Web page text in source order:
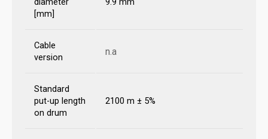
diameter
[mm]
9.9 mm
Cable
version
n.a
Standard
put-up length
on drum
2100 m ± 5%